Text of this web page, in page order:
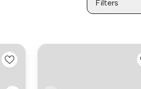
Filters